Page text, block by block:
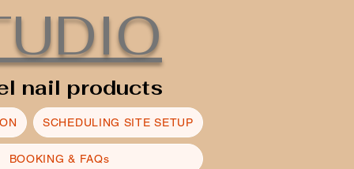
nail products
SCHEDULING SITE SETUP
BOOKING & FAQs